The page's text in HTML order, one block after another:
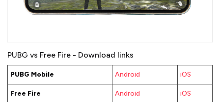
PUBG vs Free Fire - Download links
PUBG Mobile Android iOS
Free Fire Android iOS